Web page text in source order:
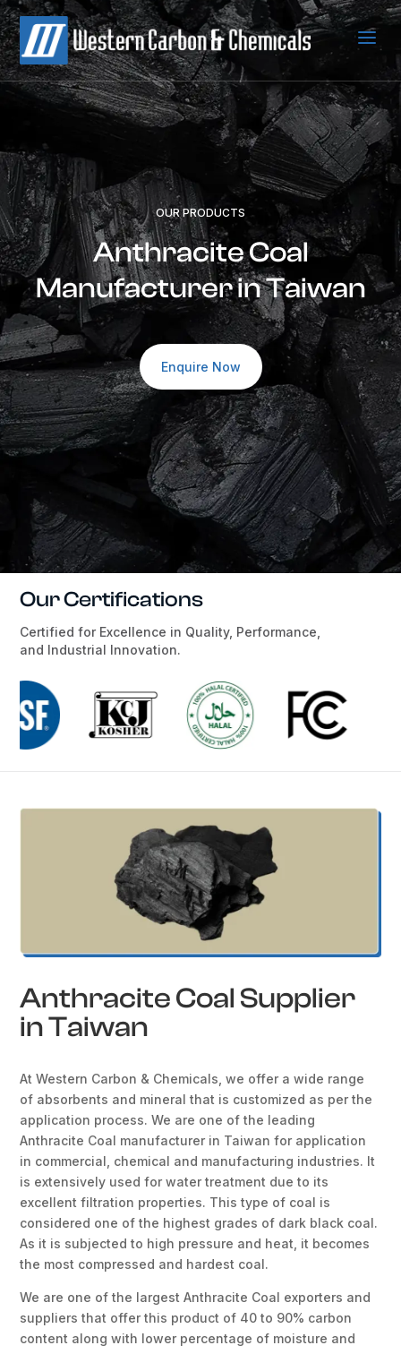
a
OUR PRODUCTS
Anthracite Coal
Manufacturer in Taiwan
Enquire Now
Our Certifications
Certified for Excellence in Quality, Performance,
and Industrial Innovation.
Anthracite Coal Supplier
in Taiwan
At Western Carbon & Chemicals, we offer a wide range
of absorbents and mineral that is customized as per the
application process. We are one of the leading
Anthracite Coal manufacturer in Taiwan for application
in commercial, chemical and manufacturing industries. It
is extensively used for water treatment due to its
excellent filtration properties. This type of coal is
considered one of the highest grades of dark black coal.
As it is subjected to high pressure and heat, it becomes
the most compressed and hardest coal.
We are one of the largest Anthracite Coal exporters and
suppliers that offer this product of 40 to 90% carbon
content along with lower percentage of moisture and